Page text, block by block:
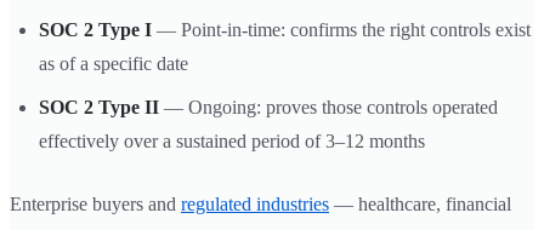
SOC 2 Type I — Point-in-time: confirms the right controls exist
as of a specific date
SOC 2 Type II — Ongoing: proves those controls operated
effectively over a sustained period of 3–12 months
Enterprise buyers and regulated industries — healthcare, financial